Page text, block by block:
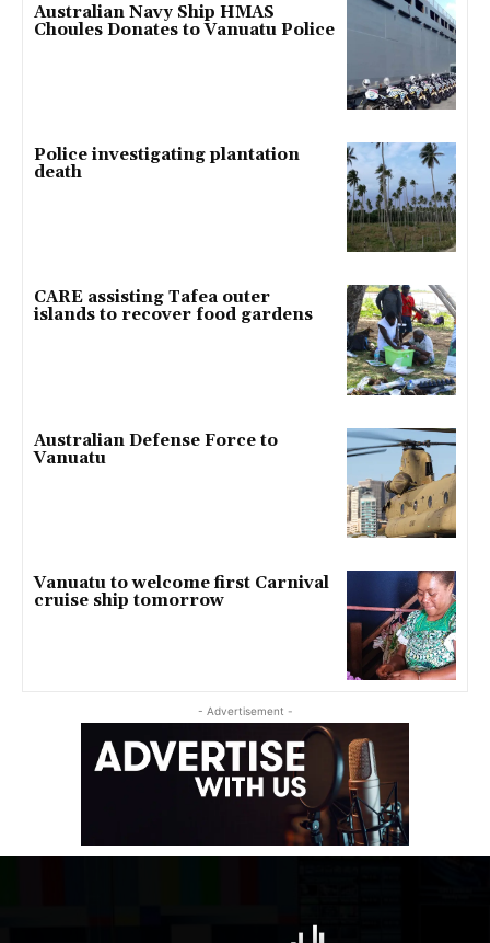
Australian Navy Ship HMAS
Choules Donates to Vanuatu Police
Police investigating plantation
death
CARE assisting Tafea outer
islands to recover food gardens
Australian Defense Force to
Vanuatu
Vanuatu to welcome first Carnival
cruise ship tomorrow
- Advertisement -